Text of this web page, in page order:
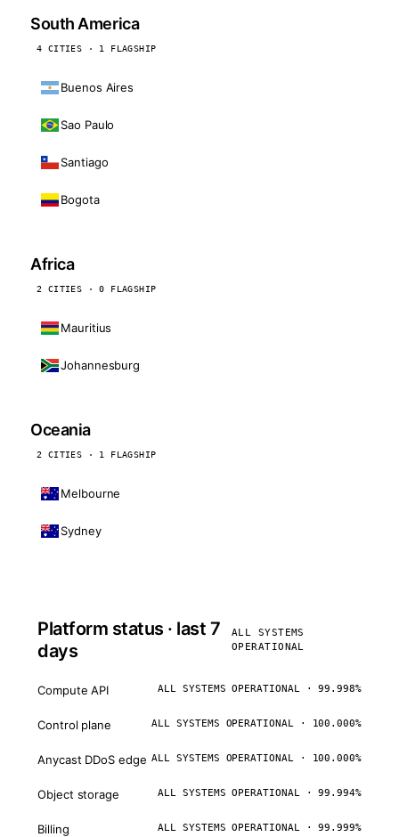
South America
4 CITIES · 1 FLAGSHIP
Buenos Aires
Sao Paulo
Santiago
Bogota
Africa
2 CITIES · 0 FLAGSHIP
Mauritius
Johannesburg
Oceania
2 CITIES · 1 FLAGSHIP
Melbourne
Sydney
Platform status · last 7
days
ALL SYSTEMS
OPERATIONAL
Compute API ALL SYSTEMS OPERATIONAL · 99.998%
Control plane ALL SYSTEMS OPERATIONAL · 100.000%
Anycast DDoS edge ALL SYSTEMS OPERATIONAL · 100.000%
Object storage ALL SYSTEMS OPERATIONAL · 99.994%
Billing ALL SYSTEMS OPERATIONAL · 99.999%